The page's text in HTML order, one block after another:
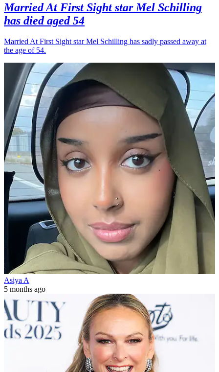
Married At First Sight star Mel Schilling
has died aged 54
Married At First Sight star Mel Schilling has sadly passed away at
the age of 54.
Asiya A
5 months ago